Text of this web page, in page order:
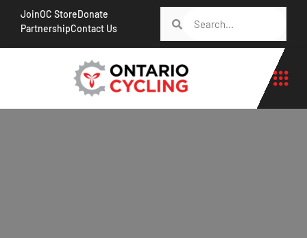
JoinOC StoreDonate
PartnershipContact Us